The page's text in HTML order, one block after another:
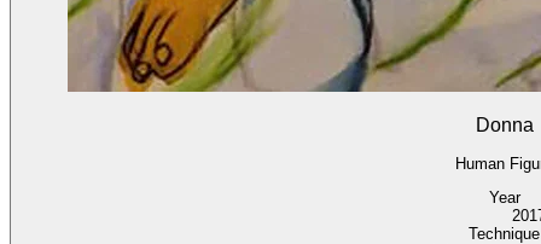
Donna
Human
Year
Technique